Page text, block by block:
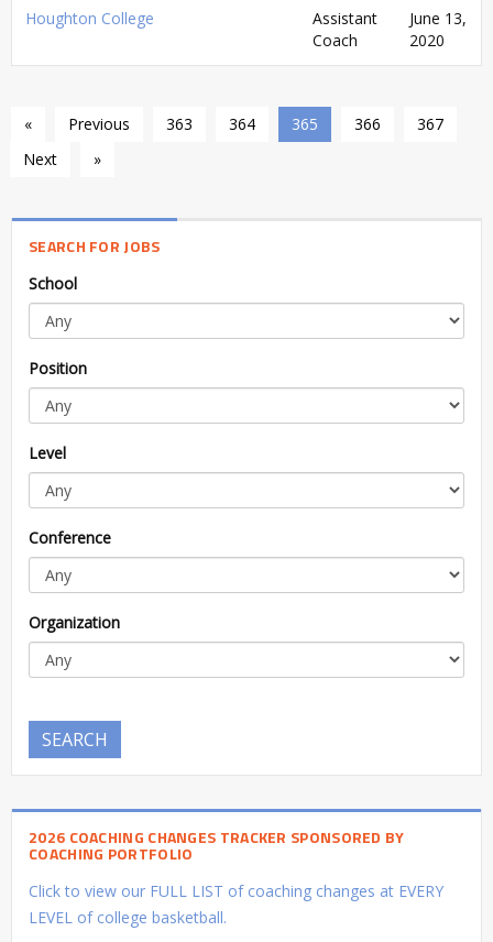
Houghton College
Assistant
Coach
June 13,
2020
« Previous 363 364 365 366
367
Next
»
SEARCH FOR JOBS
School
Position
Level
Conference
Organization
SEARCH
2026 COACHING CHANGES TRACKER SPONSORED BY
COACHING PORTFOLIO
Click to view our FULL LIST of coaching changes at EVERY
LEVEL of college basketball.